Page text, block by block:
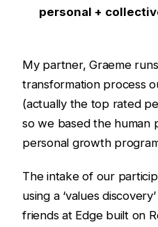
personal +
My partner, Graeme
transformation process
(actually the top rated
so we based the human
personal growth
The intake of our
using a ‘values
friends at Edge built on